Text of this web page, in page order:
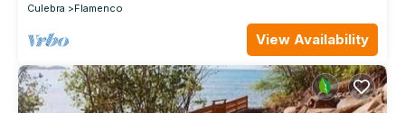
Culebra
Flamenco
View Availability